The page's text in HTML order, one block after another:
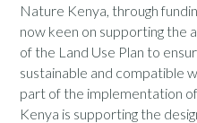
Nature Kenya, through
now keen on supporting the
of the Land Use Plan to
sustainable and compatible
part of the implementation
Kenya is supporting the